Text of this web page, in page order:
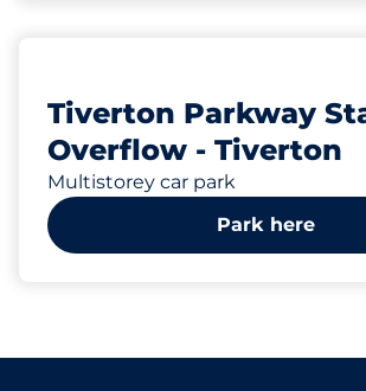
Tiverton Parkway
Overflow - Tiverton
Multistorey car park
Park here